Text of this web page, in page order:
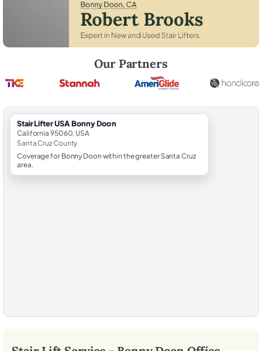
Our Partners
StairLifter USA Bonny Doon
California 95060, USA
Santa Cruz County
Coverage for Bonny Doon within the greater Santa Cruz
area.